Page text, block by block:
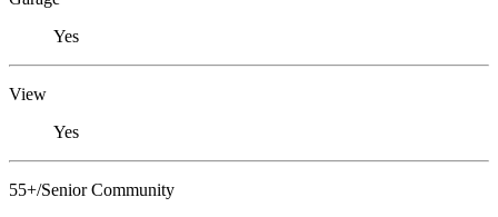
Yes
View
Yes
55+/Senior Community